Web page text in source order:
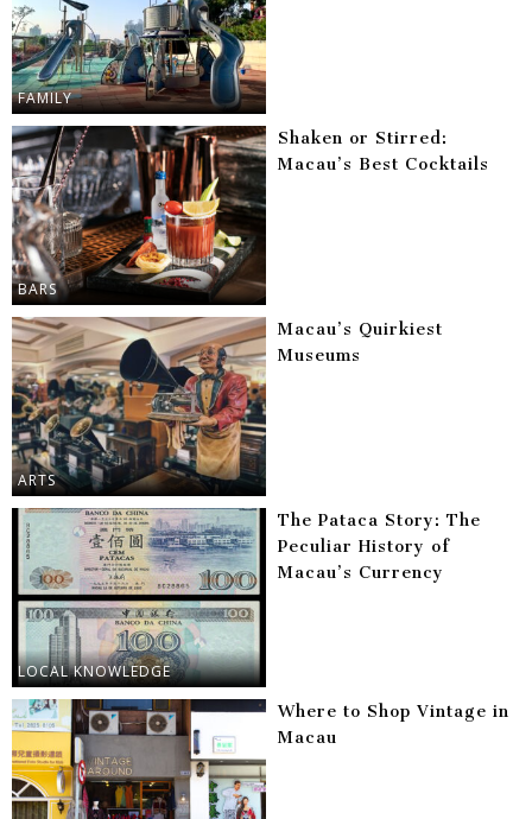
FAMILY
BARS
Shaken or Stirred:
Macau’s Best Cocktails
ARTS
Macau’s Quirkiest
Museums
LOCAL KNOWLEDGE
The Pataca Story: The
Peculiar History of
Macau’s Currency
Where to Shop Vintage in
Macau